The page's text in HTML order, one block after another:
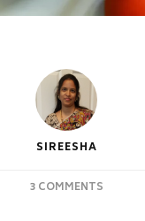
SIREESHA
3 COMMENTSON